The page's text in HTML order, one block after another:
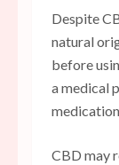
Despite
natural
before
a medical
CBD may